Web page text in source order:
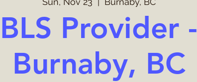
BLS Provider -
Burnaby, BC